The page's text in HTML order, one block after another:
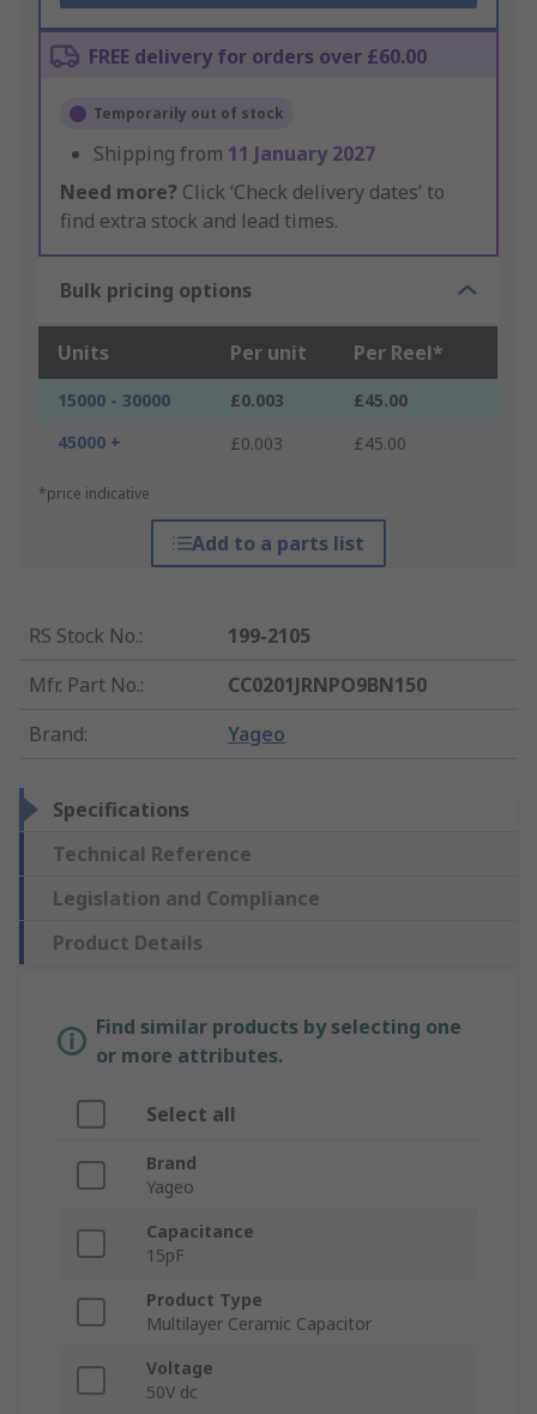
FREE delivery for orders over £60.00
Temporarily out of stock
Shipping from 11 January 2027
Need more? Click ‘Check delivery dates’ to
find extra stock and lead times.
Bulk pricing options
Units Per unit Per Reel*
15000 - 30000 £0.003
£45.00
45000 +
£0.003 £45.00
*price indicative
Add to a parts list
RS Stock No.:
199-2105
Mfr. Part No.:
CC0201JRNPO9BN150
Brand: Yageo
Specifications
Technical Reference
Legislation and Compliance
Product Details
Find similar products by selecting one
or more attributes.
Select all
Brand
Yageo
Capacitance
15pF
Product Type
Multilayer Ceramic Capacitor
Voltage
50V dc